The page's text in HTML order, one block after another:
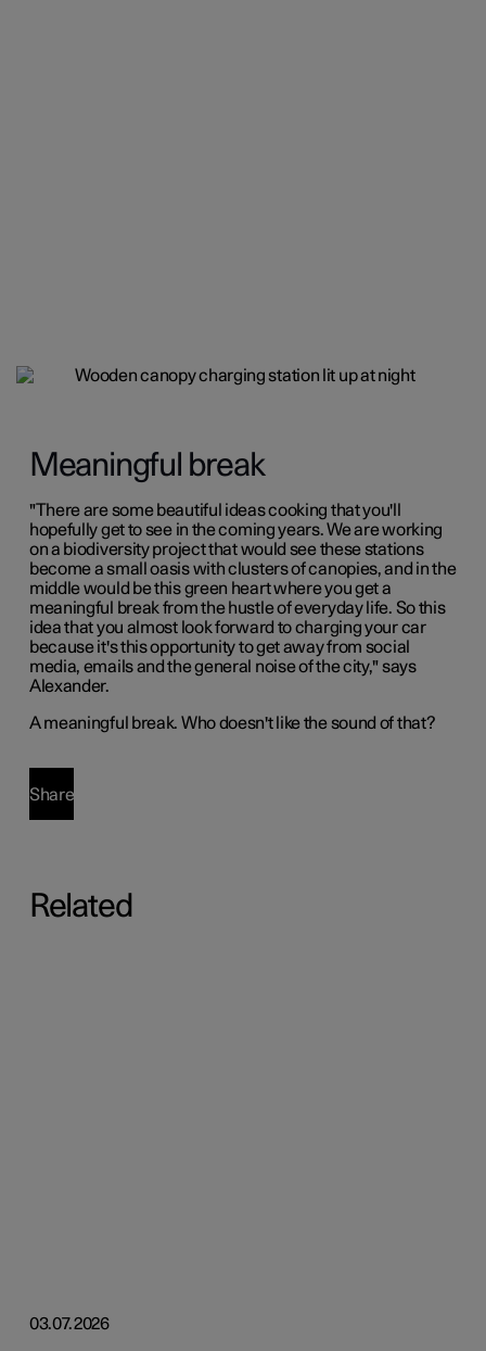
Meaningful break
"There are some beautiful ideas cooking that you'll
hopefully get to see in the coming years. We are working
on a biodiversity project that would see these stations
become a small oasis with clusters of canopies, and in the
middle would be this green heart where you get a
meaningful break from the hustle of everyday life. So this
idea that you almost look forward to charging your car
because it's this opportunity to get away from social
media, emails and the general noise of the city," says
Alexander.
A meaningful break. Who doesn't like the sound of that?
Share
Related
03.07.2026